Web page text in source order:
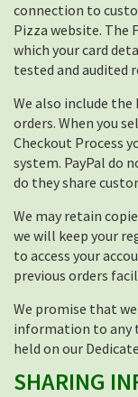
connection to
Pizza website. The
which your card
tested and audited
We also include
orders. When you
Checkout Process
system. PayPal do
do they share
We may retain
we will keep your
to access your
previous orders
We promise that
information to any
held on our
SHARING